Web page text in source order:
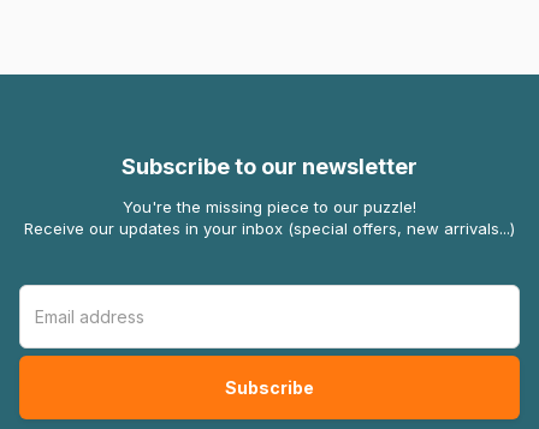
Subscribe to our newsletter
You're the missing piece to our puzzle!
Receive our updates in your inbox (special offers, new arrivals...)